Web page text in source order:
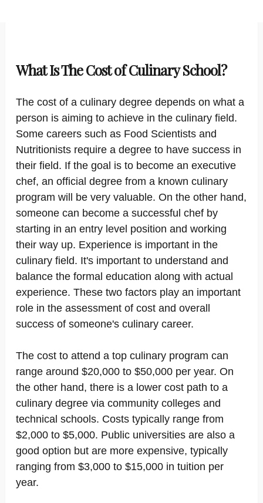
What Is The Cost of Culinary School?
The cost of a culinary degree depends on what a
person is aiming to achieve in the culinary field.
Some careers such as Food Scientists and
Nutritionists require a degree to have success in
their field. If the goal is to become an executive
chef, an official degree from a known culinary
program will be very valuable. On the other hand,
someone can become a successful chef by
starting in an entry level position and working
their way up. Experience is important in the
culinary field. It's important to understand and
balance the formal education along with actual
experience. These two factors play an important
role in the assessment of cost and overall
success of someone's culinary career.
The cost to attend a top culinary program can
range around $20,000 to $50,000 per year. On
the other hand, there is a lower cost path to a
culinary degree via community colleges and
technical schools. Costs typically range from
$2,000 to $5,000. Public universities are also a
good option but are more expensive, typically
ranging from $3,000 to $15,000 in tuition per
year.